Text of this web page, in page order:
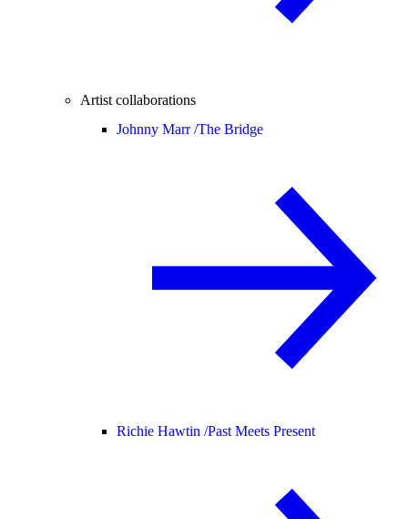
Artist collaborations
Johnny Marr /The Bridge
Richie Hawtin /Past Meets Present